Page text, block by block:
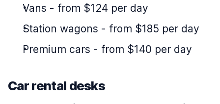
Vans - from $124 per day
Station wagons - from $185 per day
Premium cars - from $140 per day
Car rental desks